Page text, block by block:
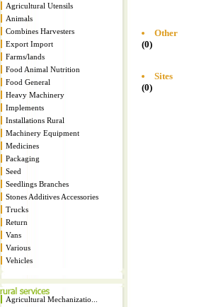
Agricultural Utensils
Animals
Combines Harvesters
Export Import
Farms/lands
Food Animal Nutrition
Food General
Heavy Machinery
Implements
Installations Rural
Machinery Equipment
Medicines
Packaging
Seed
Seedlings Branches
Stones Additives Accessories
Trucks
Return
Vans
Various
Vehicles
Agricultural Mechanizatio...
Other
(0)
Sites
(0)